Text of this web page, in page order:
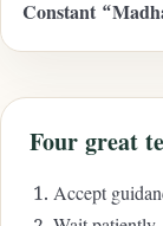
Constant
Four great
Accept